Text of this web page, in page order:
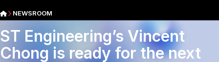
NEWSROOM
ST Engineering’s Vincent
Chong is ready for the next